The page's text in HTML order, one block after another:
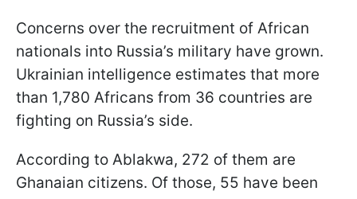
Concerns over the recruitment of African
nationals into Russia’s military have grown.
Ukrainian intelligence estimates that more
than 1,780 Africans from 36 countries are
fighting on Russia’s side.
According to Ablakwa, 272 of them are
Ghanaian citizens. Of those, 55 have been